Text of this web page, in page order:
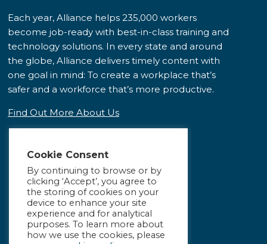
Each year, Alliance helps 235,000 workers
become job-ready with best-in-class training and
technology solutions. In every state and around
the globe, Alliance delivers timely content with
one goal in mind: To create a workplace that’s
safer and a workforce that’s more productive.
Find Out More About Us
Cookie Consent
By continuing to browse or by
clicking ‘Accept’, you agree to
the storing of cookies on your
device to enhance your site
experience and for analytical
purposes. To learn more about
how we use the cookies, please